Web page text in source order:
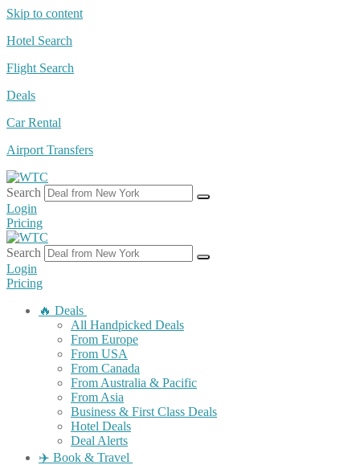
Skip to content
Hotel Search
Flight Search
Deals
Car Rental
Airport Transfers
Search
Login
Pricing
Search
Login
Pricing
🔥 Deals
All Handpicked Deals
From Europe
From USA
From Canada
From Australia & Pacific
From Asia
Business & First Class Deals
Hotel Deals
Deal Alerts
✈️ Book & Travel